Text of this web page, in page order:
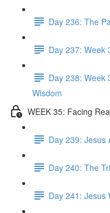
Day 236: The
Day 237: Week
Day 238: Week
Wisdom
WEEK 35: Facing
Day 239: Jesus
Day 240: The
Day 241: Jesus